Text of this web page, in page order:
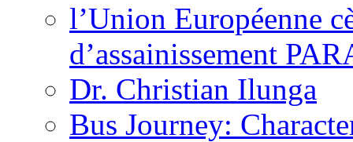
l’Union Européenne
d’assainissement
Dr. Christian Ilunga
Bus Journey: